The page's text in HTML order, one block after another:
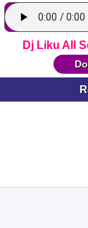
Dj Liku All